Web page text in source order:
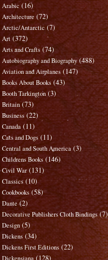
Arabic (16)
Architecture (72)
Arctic/Antarctic (7)
Art (372)
Arts and Crafts (74)
Autobiography and Biography (488)
Aviation and Airplanes (147)
Books About Books (43)
Booth Tarkington (3)
Britain (73)
Business (22)
Canada (11)
Cats and Dogs (11)
Central and South America (3)
Childrens Books (146)
Civil War (131)
Classics (10)
Cookbooks (58)
Dante (2)
Decorative Publishers Cloth Bindings (7)
Design (5)
Dickens (34)
Dickens First Editions (22)
(128)